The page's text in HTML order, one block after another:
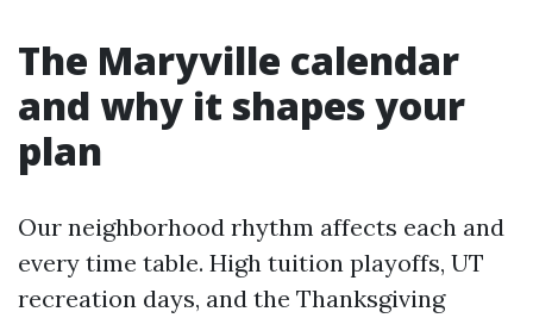
The Maryville calendar
and why it shapes your
plan
Our neighborhood rhythm affects each and
every time table. High tuition playoffs, UT
recreation days, and the Thanksgiving